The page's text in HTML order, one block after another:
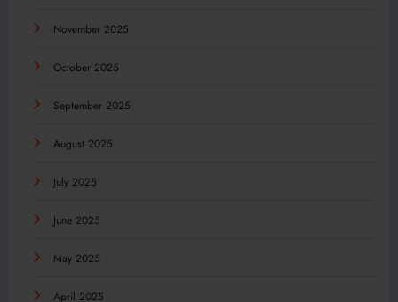
November 2025
October 2025
September 2025
August 2025
July 2025
June 2025
May 2025
April 2025